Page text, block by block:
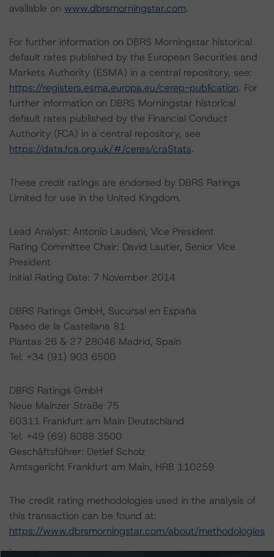
available on www.dbrsmorningstar.com.
For further information on DBRS Morningstar historical
default rates published by the European Securities and
Markets Authority (ESMA) in a central repository, see:
https://registers.esma.europa.eu/cerep-publication. For
further information on DBRS Morningstar historical
default rates published by the Financial Conduct
Authority (FCA) in a central repository, see
https://data.fca.org.uk/#/ceres/craStats.
These credit ratings are endorsed by DBRS Ratings
Limited for use in the United Kingdom.
Lead Analyst: Antonio Laudani, Vice President
Rating Committee Chair: David Lautier, Senior Vice
President
Initial Rating Date: 7 November 2014
DBRS Ratings GmbH, Sucursal en España
Paseo de la Castellana 81
Plantas 26 & 27 28046 Madrid, Spain
Tel. +34 (91) 903 6500
DBRS Ratings GmbH
Neue Mainzer Straße 75
60311 Frankfurt am Main Deutschland
Tel. +49 (69) 8088 3500
Geschäftsführer: Detlef Scholz
Amtsgericht Frankfurt am Main, HRB 110259
The credit rating methodologies used in the analysis of
this transaction can be found at:
https://www.dbrsmorningstar.com/about/methodologies
.